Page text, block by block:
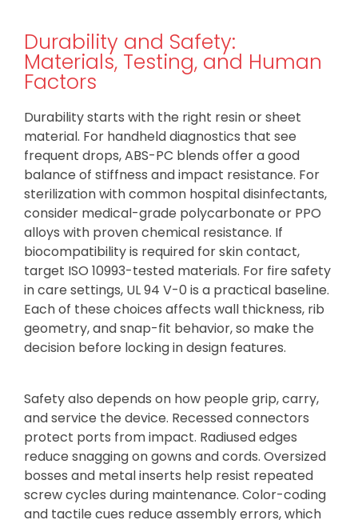
Durability and Safety:
Materials, Testing, and Human
Factors
Durability starts with the right resin or sheet
material. For handheld diagnostics that see
frequent drops, ABS-PC blends offer a good
balance of stiffness and impact resistance. For
sterilization with common hospital disinfectants,
consider medical-grade polycarbonate or PPO
alloys with proven chemical resistance. If
biocompatibility is required for skin contact,
target ISO 10993-tested materials. For fire safety
in care settings, UL 94 V-0 is a practical baseline.
Each of these choices affects wall thickness, rib
geometry, and snap-fit behavior, so make the
decision before locking in design features.
Safety also depends on how people grip, carry,
and service the device. Recessed connectors
protect ports from impact. Radiused edges
reduce snagging on gowns and cords. Oversized
bosses and metal inserts help resist repeated
screw cycles during maintenance. Color-coding
and tactile cues reduce assembly errors, which